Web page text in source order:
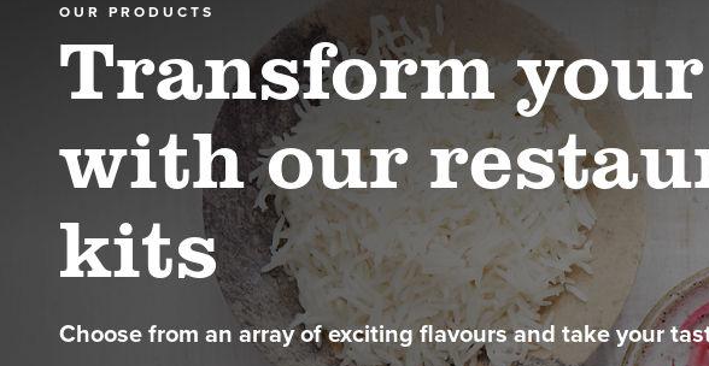
OUR PRODUCTS
Transform
with our
kits
Choose from an array of exciting flavours and take your